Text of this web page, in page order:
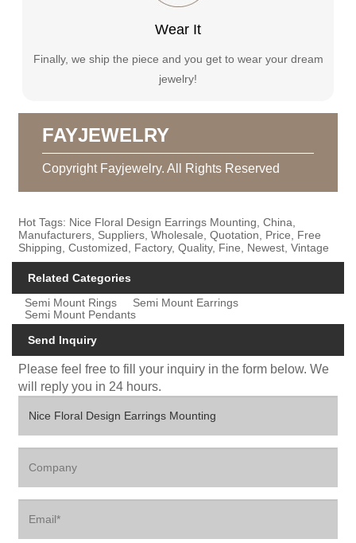
Wear It
Finally, we ship the piece and you get to wear your dream
jewelry!
FAYJEWELRY
Copyright Fayjewelry. All Rights Reserved
Hot Tags: Nice Floral Design Earrings Mounting, China,
Manufacturers, Suppliers, Wholesale, Quotation, Price, Free
Shipping, Customized, Factory, Quality, Fine, Newest, Vintage
Related Categories
Semi Mount Rings
Semi Mount Earrings
Semi Mount Pendants
Send Inquiry
Please feel free to fill your inquiry in the form below. We
will reply you in 24 hours.